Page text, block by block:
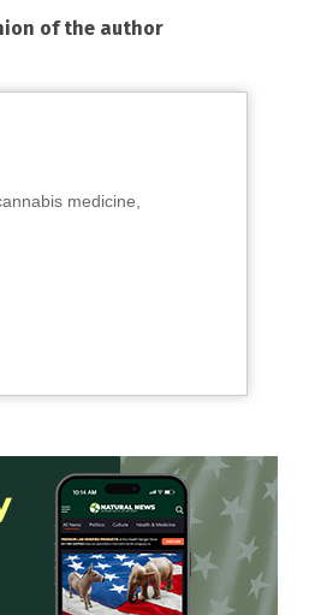
of the author
medicine,